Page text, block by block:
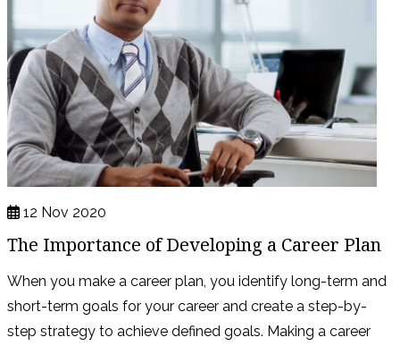
12 Nov 2020
The Importance of Developing a Career Plan
When you make a career plan, you identify long-term and
short-term goals for your career and create a step-by-
step strategy to achieve defined goals. Making a career